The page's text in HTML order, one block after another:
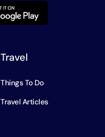
Travel
Things To Do
Travel Articles